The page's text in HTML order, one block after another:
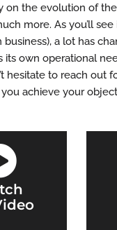
the evolution of
more. As you’ll
a lot has
own operational
hesitate to reach
achieve your